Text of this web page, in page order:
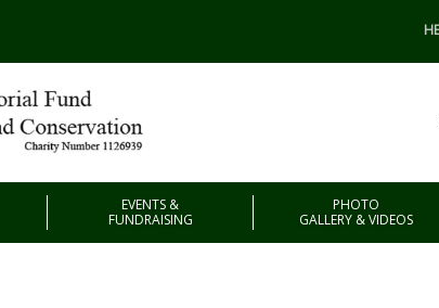
EVENTS &
FUNDRAISING
PHOTO
GALLERY & VIDEOS